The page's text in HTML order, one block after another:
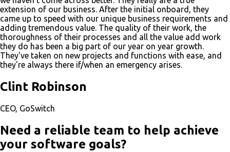
extension of our business. After the initial onboard, they
came up to speed with our unique business requirements and
adding tremendous value. The quality of their work, the
thoroughness of their processes and all the value add work
they do has been a big part of our year on year growth.
They've taken on new projects and functions with ease, and
they're always there if/when an emergency arises.
Clint Robinson
CEO, GoSwitch
Need a reliable team to help achieve
your software goals?